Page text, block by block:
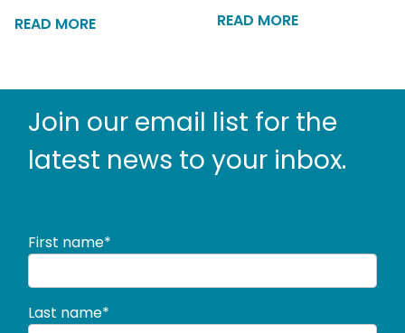
READ MORE
READ MORE
Join our email list for the
latest news to your inbox.
First name*
Last name*